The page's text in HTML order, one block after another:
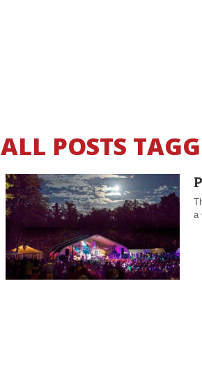
ALL POSTS
a